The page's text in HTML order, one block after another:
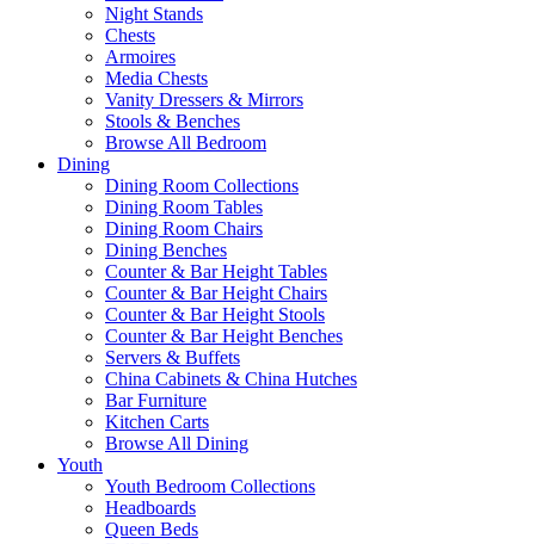
Night Stands
Chests
Armoires
Media Chests
Vanity Dressers & Mirrors
Stools & Benches
Browse All Bedroom
Dining
Dining Room Collections
Dining Room Tables
Dining Room Chairs
Dining Benches
Counter & Bar Height Tables
Counter & Bar Height Chairs
Counter & Bar Height Stools
Counter & Bar Height Benches
Servers & Buffets
China Cabinets & China Hutches
Bar Furniture
Kitchen Carts
Browse All Dining
Youth
Youth Bedroom Collections
Headboards
Queen Beds